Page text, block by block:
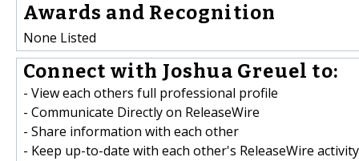
Awards and Recognition
None Listed
Connect with Joshua Greuel to:
- View each others full professional profile
- Communicate Directly on ReleaseWire
- Share information with each other
- Keep up-to-date with each other's ReleaseWire activity